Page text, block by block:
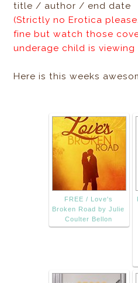
title / author / end date
(Strictly no Erotica
fine but watch those
underage child is viewing
Here is this weeks
FREE / Love's
Broken Road by Julie
Coulter Bellon